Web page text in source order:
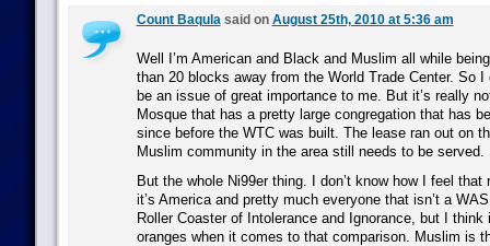
Count Baqulasaid on August 25th, 2010 at 5:36 am
Well I’m American and Black and Muslim all while
than 20 blocks away from the World Trade Center. So
be an issue of great importance to me. But it’s really
Mosque that has a pretty large congregation that has
since before the WTC was built. The lease ran out on
Muslim community in the area still needs to be served.
But the whole Ni99er thing. I don’t know how I feel
it’s America and pretty much everyone that isn’t a
Roller Coaster of Intolerance and Ignorance, but I think
oranges when it comes to that comparison. Muslim is